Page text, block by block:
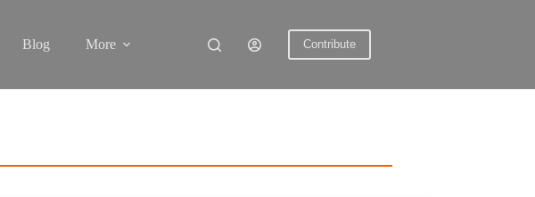
Blog More Contribute